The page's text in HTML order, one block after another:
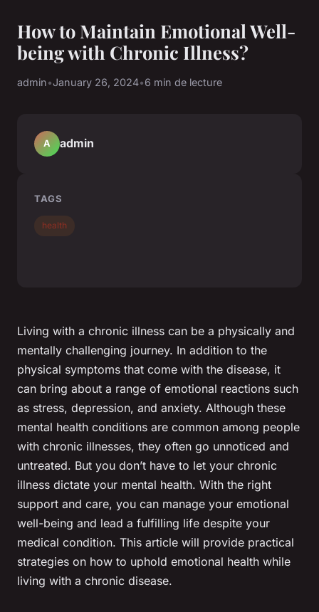
How to Maintain Emotional Well-
being with Chronic Illness?
admin•January 26, 2024•6 min de lecture
Living with a chronic illness can be a physically and
mentally challenging journey. In addition to the
physical symptoms that come with the disease, it
can bring about a range of emotional reactions such
as stress, depression, and anxiety. Although these
mental health conditions are common among people
with chronic illnesses, they often go unnoticed and
untreated. But you don’t have to let your chronic
illness dictate your mental health. With the right
support and care, you can manage your emotional
well-being and lead a fulfilling life despite your
medical condition. This article will provide practical
strategies on how to uphold emotional health while
living with a chronic disease.
A admin
TAGS
health